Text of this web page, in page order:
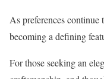
As preferences
becoming a defining
For those seeking an